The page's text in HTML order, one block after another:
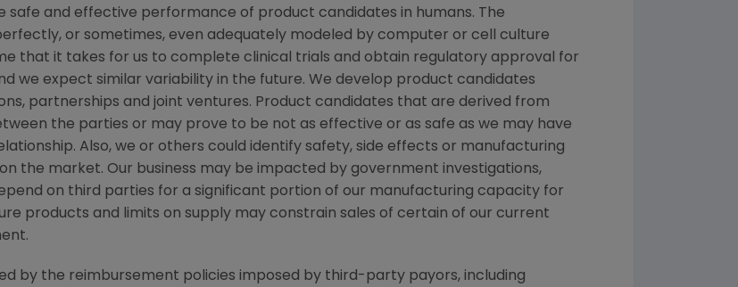
safe and effective performance of product candidates in humans. The
or sometimes, even adequately modeled by computer or cell culture
that it takes for us to complete clinical trials and obtain regulatory approval for
we expect similar variability in the future. We develop product candidates
partnerships and joint ventures. Product candidates that are derived from
the parties or may prove to be not as effective or as safe as we may have
Also, we or others could identify safety, side effects or manufacturing
the market. Our business may be impacted by government investigations,
on third parties for a significant portion of our manufacturing capacity for
products and limits on supply may constrain sales of certain of our current
by the reimbursement policies imposed by third-party payors, including